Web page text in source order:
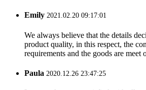
Emily 2021.02.20 09:17:01
We always believe that the details
product quality, in this respect, the
requirements and the goods are meet
Paula 2020.12.26 23:47:25